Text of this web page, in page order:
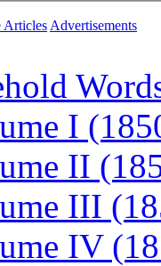
Articles Advertisements
I
II
III
IV